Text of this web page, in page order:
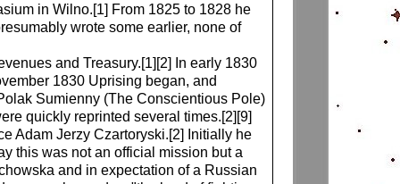
in Wilno.[1] From 1825 to 1828 he
wrote some earlier, none of
and Treasury.[1][2] In early 1830
1830 Uprising began, and
Sumienny (The Conscientious Pole)
quickly reprinted several times.[2][9]
Adam Jerzy Czartoryski.[2] Initially he
this was not an official mission but a
and in expectation of a Russian